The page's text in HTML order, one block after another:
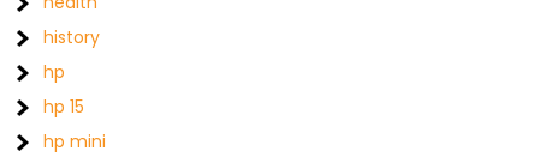
history
hp
hp 15
hp mini